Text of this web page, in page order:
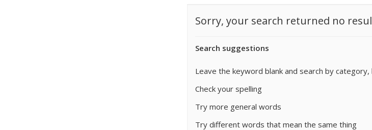
Sorry, your search returned no
Search suggestions
Leave the keyword blank and search by
Check your spelling
Try more general words
Try different words that mean the same thing